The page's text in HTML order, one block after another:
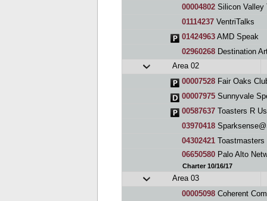
00004802 Silicon Valley
01114237 VentriTalks
01424963 AMD Speak
02960268 Destination
Area 02
00007528 Fair Oaks
00007975 Sunnyvale
00587637 Toasters R
03970418
04302421
06650580 Palo Alto
Charter 10/16/17
Area 03
00005098 Coherent